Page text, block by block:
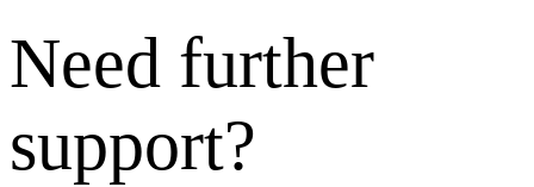
Need further
support?